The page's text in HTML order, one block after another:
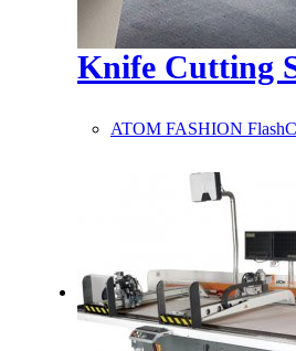
Knife Cutting
ATOM FASHION